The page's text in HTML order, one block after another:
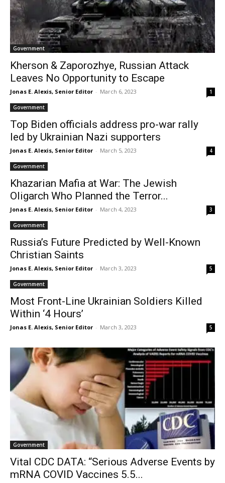
Government
Kherson & Zaporozhye, Russian Attack
Leaves No Opportunity to Escape
Jonas E. Alexis, Senior Editor - March 6, 2023 1
Government
Top Biden officials address pro-war rally
led by Ukrainian Nazi supporters
Jonas E. Alexis, Senior Editor - March 5, 2023 4
Government
Khazarian Mafia at War: The Jewish
Oligarch Who Planned the Terror...
Jonas E. Alexis, Senior Editor - March 4, 2023 3
Government
Russia’s Future Predicted by Well-Known
Christian Saints
Jonas E. Alexis, Senior Editor - March 3, 2023 5
Government
Most Front-Line Ukrainian Soldiers Killed
Within ‘4 Hours’
Jonas E. Alexis, Senior Editor - March 3, 2023 5
Government
Vital CDC DATA: “Serious Adverse Events by
mRNA COVID Vaccines 5.5...